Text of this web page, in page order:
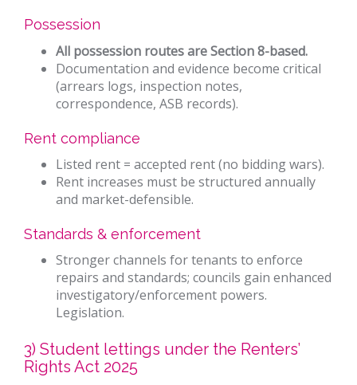
Possession
All possession routes are Section 8-based.
Documentation and evidence become critical
(arrears logs, inspection notes,
correspondence, ASB records).
Rent compliance
Listed rent = accepted rent (no bidding wars).
Rent increases must be structured annually
and market-defensible.
Standards & enforcement
Stronger channels for tenants to enforce
repairs and standards; councils gain enhanced
investigatory/enforcement powers.
Legislation.
3) Student lettings under the Renters’
Rights Act 2025